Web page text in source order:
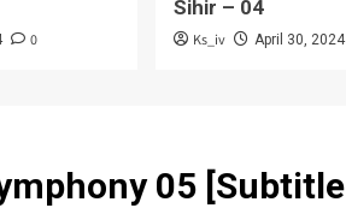
0
Sihir – 04
Ks_iv April 30, 2024
05 [Subtitle